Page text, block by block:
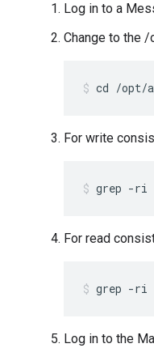
Log in to a
Change to the
cd /opt/
For write
grep -ri
For read
grep -ri
Log in to the